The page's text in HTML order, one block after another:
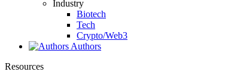
Industry
Biotech
Tech
Crypto/Web3
Authors
Resources